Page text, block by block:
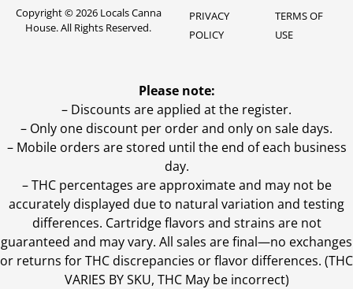
Copyright © 2026 Locals Canna
House. All Rights Reserved.
PRIVACY
POLICY
TERMS OF
USE
Please note:
– Discounts are applied at the register.
– Only one discount per order and only on sale days.
– Mobile orders are stored until the end of each business
day.
–THC percentages are approximate and may not be
accurately displayed due to natural variation and testing
differences. Cartridge flavors and strains are not
guaranteed and may vary. All sales are final—no exchanges
or returns for THC discrepancies or flavor differences. (THC
VARIES BY SKU, THC May be incorrect)